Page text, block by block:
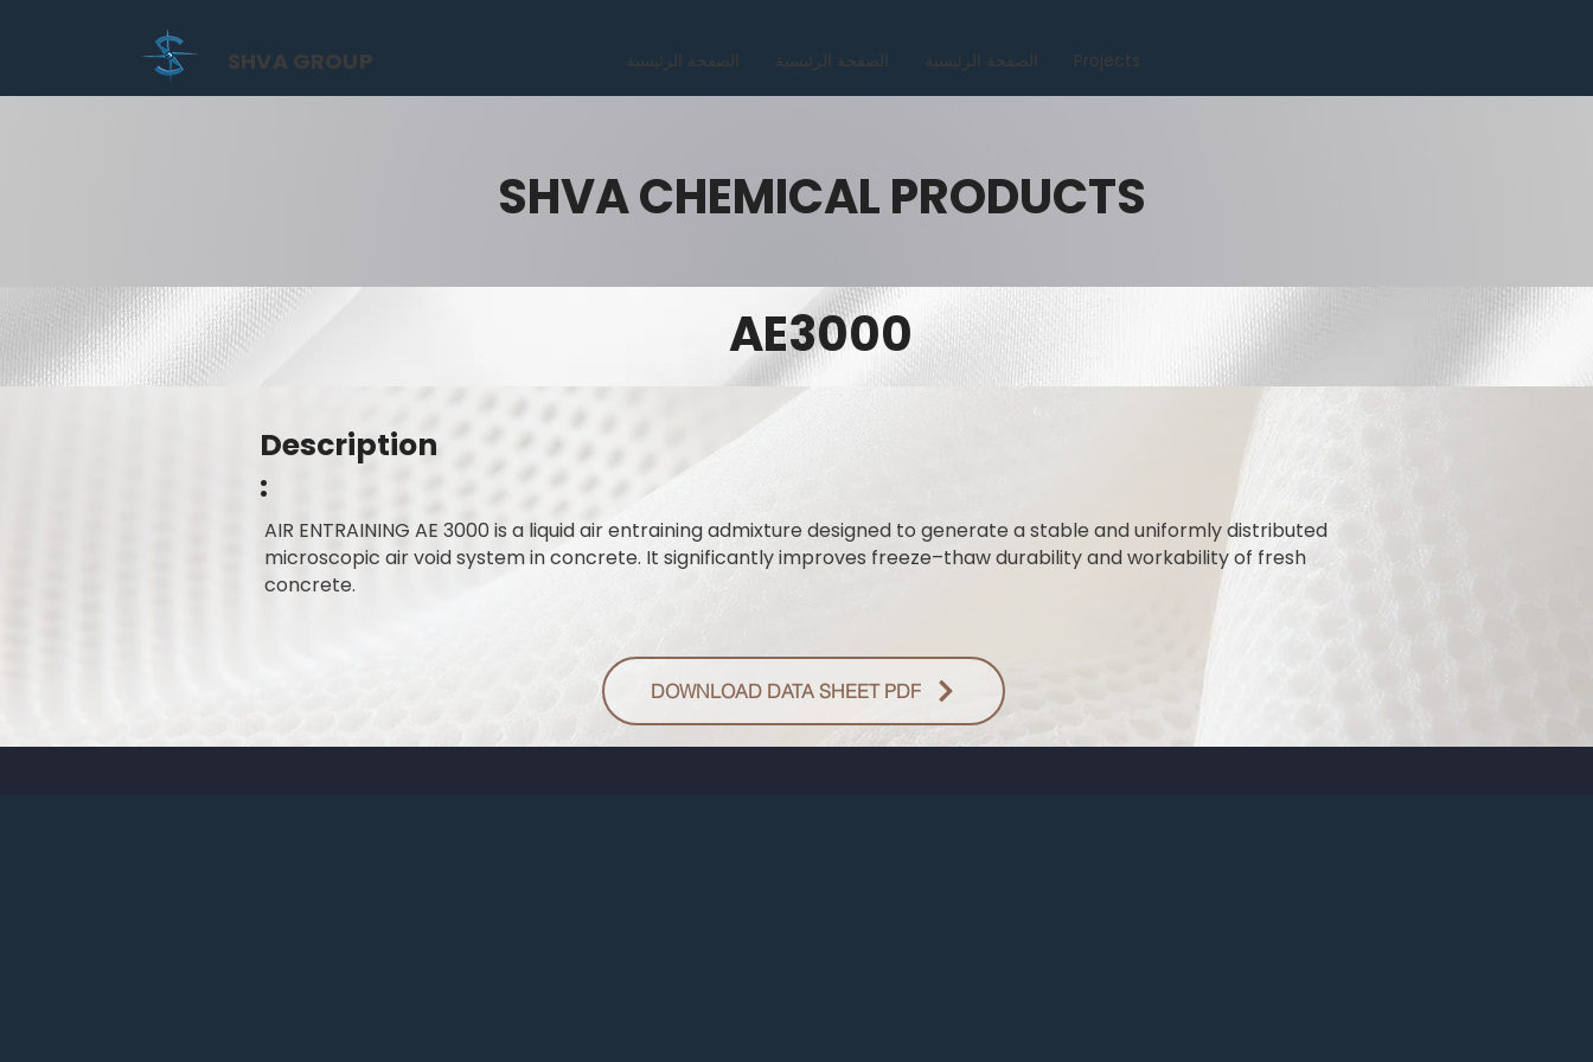
الصفحة الرئيسية الصفحة الرئيسية الصفحة الرئيسية Projects
SHVA GROUP
AE3000
SHVA CHEMICAL PRODUCTS
Description
:
AIR ENTRAINING AE 3000 is a liquid air entraining admixture designed to generate a stable and uniformly distributed
microscopic air void system in concrete. It significantly improves freeze–thaw durability and workability of fresh
concrete.
DOWNLOAD DATA SHEET PDF